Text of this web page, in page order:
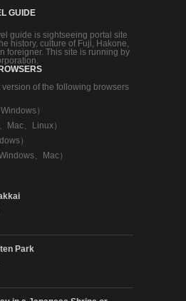
GUIDE
guide is sightseeing portal site
history, culture of Fuji, Hakone,
foreigner. This site is running by
version of the following browsers
）
Mac、Linux）
）
、Mac）
Park